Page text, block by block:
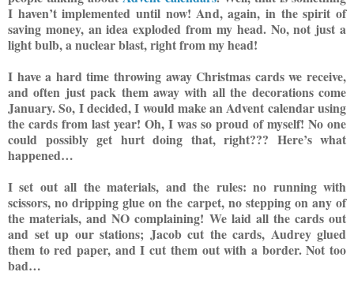
I haven’t implemented until now! And, again, in the spirit of
saving money, an idea exploded from my head. No, not just a
light bulb, a nuclear blast, right from my head!
I have a hard time throwing away Christmas cards we receive,
and often just pack them away with all the decorations come
January. So, I decided, I would make an Advent calendar using
the cards from last year! Oh, I was so proud ofmyself! No one
could possibly get hurt doing that, right??? Here’s what
happened…
I set out all the materials, and the rules: no running with
scissors, no dripping glue on the carpet, no stepping on any of
the materials, and NO complaining! We laid all the cards out
and set up our stations; Jacob cut the cards, Audrey glued
them to red paper, and I cut them out with a border. Not too
bad…